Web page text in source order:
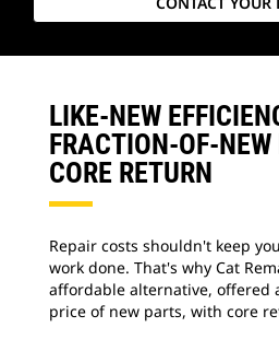
LIKE-NEW
FRACTION-OF-
CORE RETURN
Repair costs shouldn't keep
work done. That's why Cat
affordable alternative, offered
price of new parts, with core